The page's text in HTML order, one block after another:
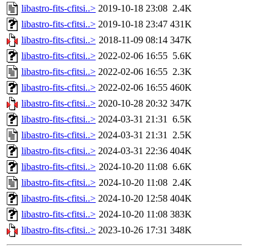
libastro-fits-cfitsi..> 2019-10-18 23:08 2.4K
libastro-fits-cfitsi..> 2019-10-18 23:47 431K
libastro-fits-cfitsi..> 2018-11-09 08:14 347K
libastro-fits-cfitsi..> 2022-02-06 16:55 5.6K
libastro-fits-cfitsi..> 2022-02-06 16:55 2.3K
libastro-fits-cfitsi..> 2022-02-06 16:55 460K
libastro-fits-cfitsi..> 2020-10-28 20:32 347K
libastro-fits-cfitsi..> 2024-03-31 21:31 6.5K
libastro-fits-cfitsi..> 2024-03-31 21:31 2.5K
libastro-fits-cfitsi..> 2024-03-31 22:36 404K
libastro-fits-cfitsi..> 2024-10-20 11:08 6.6K
libastro-fits-cfitsi..> 2024-10-20 11:08 2.4K
libastro-fits-cfitsi..> 2024-10-20 12:58 404K
libastro-fits-cfitsi..> 2024-10-20 11:08 383K
libastro-fits-cfitsi..> 2023-10-26 17:31 348K